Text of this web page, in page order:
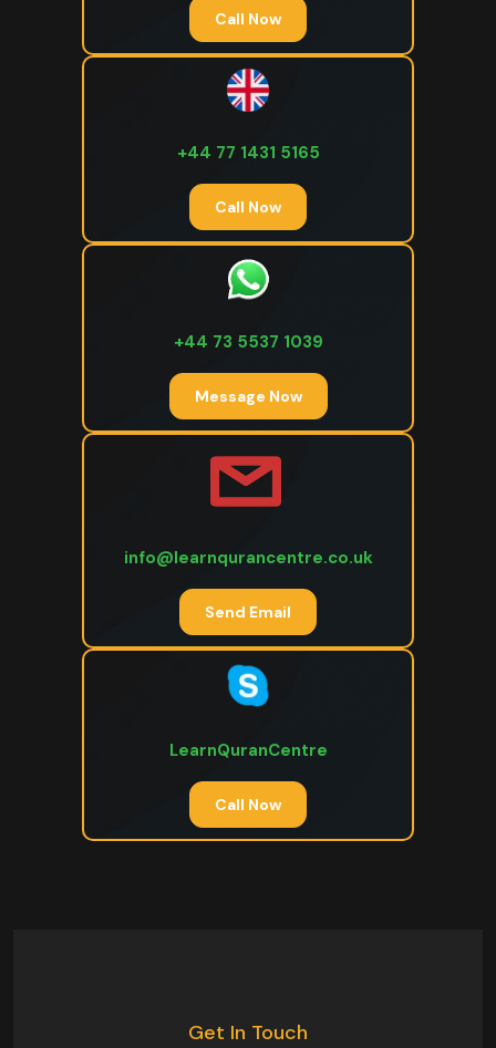
Call Now
+44 77 1431 5165
Call Now
+44 73 5537 1039
Message Now
info@learnqurancentre.co.uk
Send Email
LearnQuranCentre
Call Now
Get In Touch